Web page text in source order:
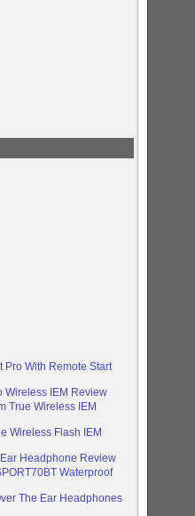
Pro With Remote Start
Wireless IEM Review
True Wireless IEM
Wireless Flash IEM
Headphone Review
Waterproof
The Ear Headphones